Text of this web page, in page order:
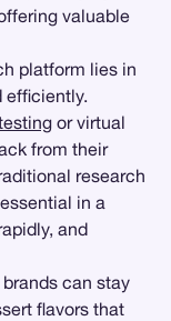
valuable
platform lies in
efficiently.
or virtual
from their
research
in a
and
brands can stay
flavors that